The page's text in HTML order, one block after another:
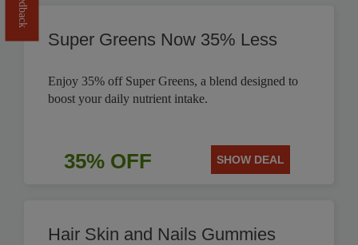
Super Greens Now 35% Less
Enjoy 35% off Super Greens, a blend designed to
boost your daily nutrient intake.
35% OFF SHOW DEAL
Hair Skin and Nails Gummies